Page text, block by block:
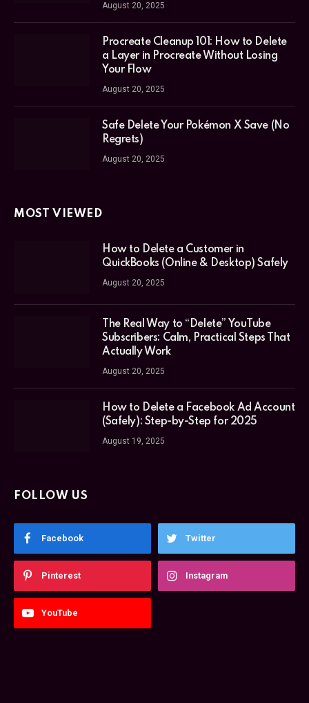
August 20, 2025
Procreate Cleanup 101: How to Delete
a Layer in Procreate Without Losing
Your Flow
August 20, 2025
Safe Delete Your Pokémon X Save (No
Regrets)
August 20, 2025
MOST VIEWED
How to Delete a Customer in
QuickBooks (Online & Desktop) Safely
August 20, 2025
The Real Way to “Delete” YouTube
Subscribers: Calm, Practical Steps That
Actually Work
August 20, 2025
How to Delete a Facebook Ad Account
(Safely): Step-by-Step for 2025
August 19, 2025
FOLLOW US
Facebook Twitter
Pinterest Instagram
YouTube